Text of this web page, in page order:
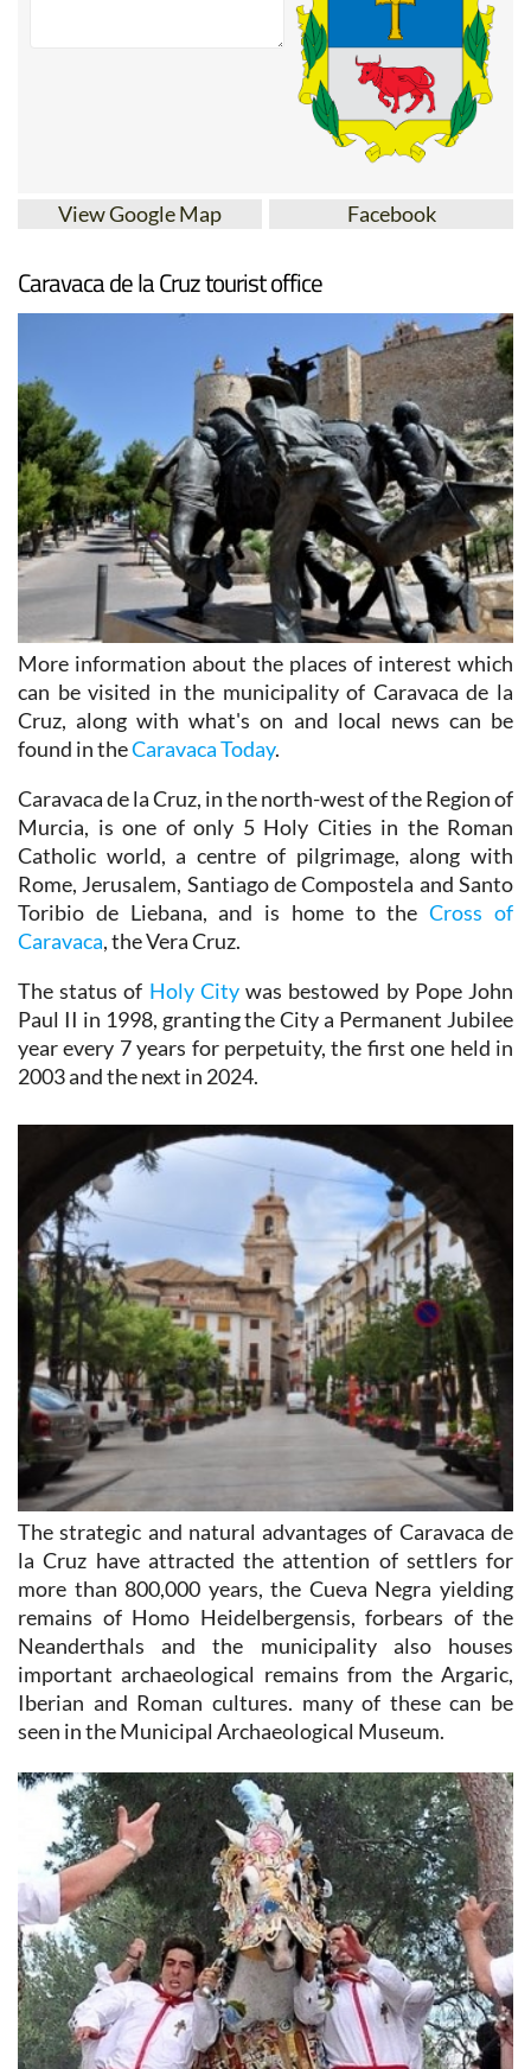
View Google Map Facebook
Caravaca de la Cruz tourist office
More information about the places of interest which
can be visited in the municipality of Caravaca de la
Cruz, along with what's on and local news can be
found in theCaravaca Today.
Caravaca de la Cruz, in the north-west of the Region of
Murcia, is one of only 5 Holy Cities in the Roman
Catholic world, a centre of pilgrimage, along with
Rome, Jerusalem, Santiago de Compostela and Santo
Toribio de Liebana, and is home to theCross of
Caravaca, the Vera Cruz.
The status of Holy Citywas bestowed by Pope John
Paul II in 1998, granting the City a Permanent Jubilee
year every 7 years for perpetuity, the first one held in
2003 and the next in 2024.
The strategic and natural advantages of Caravaca de
la Cruz have attracted the attention of settlers for
more than 800,000 years, the Cueva Negra yielding
remains of Homo Heidelbergensis, forbears of the
Neanderthals and the municipality also houses
important archaeological remains from the Argaric,
Iberian and Roman cultures. many of these can be
seen in the Municipal Archaeological Museum.